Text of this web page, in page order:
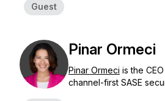
Guest
Pinar Ormeci
Pinar Ormeci is the
channel-first SASE